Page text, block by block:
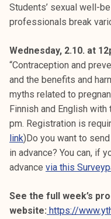
Students’ sexual well-
professionals break
Wednesday, 2.10. at
“Contraception and
and the benefits and
myths related to
Finnish and English
pm. Registration is
link)Do you want to
in advance? You can, if
advance via this
See the full week’s
website: https://